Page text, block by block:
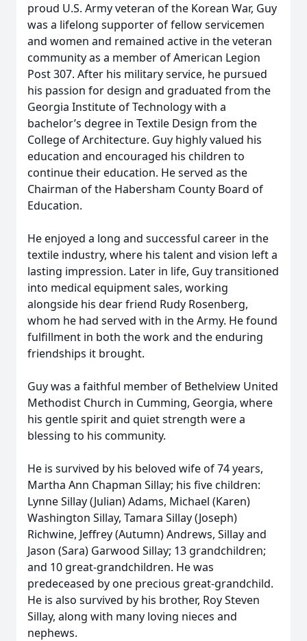
proud U.S. Army veteran of the Korean War, Guy
was a lifelong supporter of fellow servicemen
and women and remained active in the veteran
community as a member of American Legion
Post 307. After his military service, he pursued
his passion for design and graduated from the
Georgia Institute of Technology with a
bachelor’s degree in Textile Design from the
College of Architecture. Guy highly valued his
education and encouraged his children to
continue their education. He served as the
Chairman of the Habersham County Board of
Education.
He enjoyed a long and successful career in the
textile industry, where his talent and vision left a
lasting impression. Later in life, Guy transitioned
into medical equipment sales, working
alongside his dear friend Rudy Rosenberg,
whom he had served with in the Army. He found
fulfillment in both the work and the enduring
friendships it brought.
Guy was a faithful member of Bethelview United
Methodist Church in Cumming, Georgia, where
his gentle spirit and quiet strength were a
blessing to his community.
He is survived by his beloved wife of 74 years,
Martha Ann Chapman Sillay; his five children:
Lynne Sillay (Julian) Adams, Michael (Karen)
Washington Sillay, Tamara Sillay (Joseph)
Richwine, Jeffrey (Autumn) Andrews, Sillay and
Jason (Sara) Garwood Sillay; 13 grandchildren;
and 10 great-grandchildren. He was
predeceased by one precious great-grandchild.
He is also survived by his brother, Roy Steven
Sillay, along with many loving nieces and
nephews.